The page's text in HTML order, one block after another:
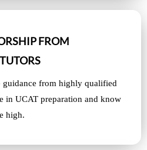
FROM
guidance from highly qualified
in UCAT preparation and know
high.